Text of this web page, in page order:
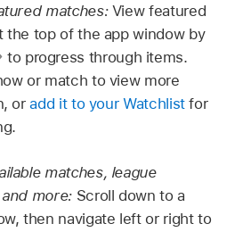
matches: View featured
the top of the app window by
to progress through items.
or match to view more
oradd it to your Watchlistfor
matches, league
more: Scroll down to a
then navigate left or right to